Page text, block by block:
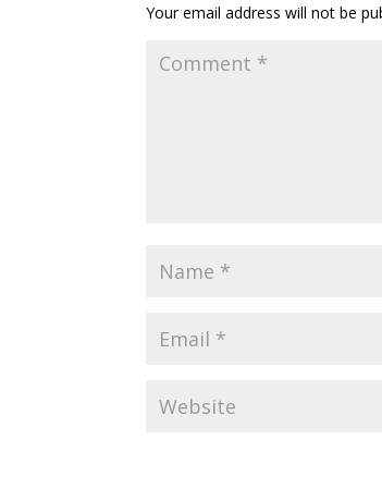
Your email address will not be